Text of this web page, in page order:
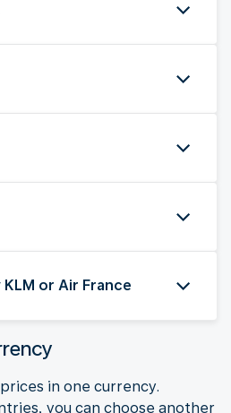
or Air France
in one currency.
you can choose another